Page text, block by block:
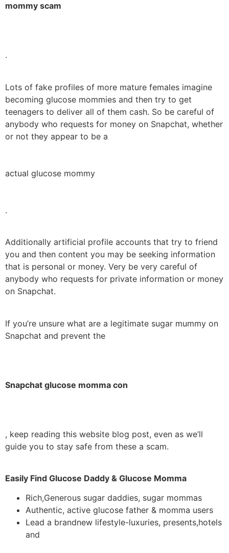
mommy scam
.
Lots of fake profiles of more mature females imagine
becoming glucose mommies and then try to get
teenagers to deliver all of them cash. So be careful of
anybody who requests for money on Snapchat, whether
or not they appear to be a
actual glucose mommy
.
Additionally artificial profile accounts that try to friend
you and then content you may be seeking information
that is personal or money. Very be very careful of
anybody who requests for private information or money
on Snapchat.
If you’re unsure what are a legitimate sugar mummy on
Snapchat and prevent the
Snapchat glucose momma con
, keep reading this website blog post, even as we’ll
guide you to stay safe from these a scam.
Easily Find Glucose Daddy & Glucose Momma
Rich,Generous sugar daddies, sugar mommas
Authentic, active glucose father & momma users
Lead a brandnew lifestyle-luxuries, presents,hotels
and